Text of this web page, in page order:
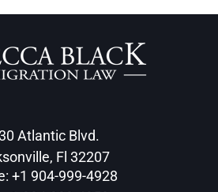
Atlantic Blvd.
Fl 32207
+1 904-999-4928